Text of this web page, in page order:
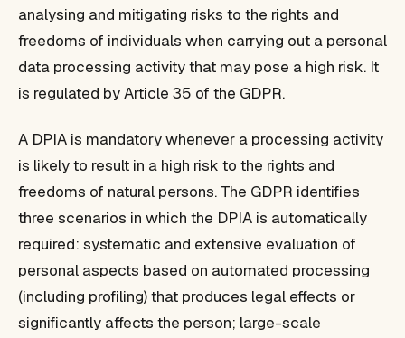
analysing and mitigating risks to the rights and
freedoms of individuals when carrying out a personal
data processing activity that may pose a high risk. It
is regulated by Article 35 of the GDPR.
A DPIA is mandatory whenever a processing activity
is likely to result in a high risk to the rights and
freedoms of natural persons. The GDPR identifies
three scenarios in which the DPIA is automatically
required: systematic and extensive evaluation of
personal aspects based on automated processing
(including profiling) that produces legal effects or
significantly affects the person; large-scale